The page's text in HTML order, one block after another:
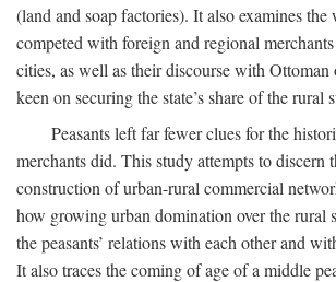
(land and soap factories). It also examines
competed with foreign and regional
cities, as well as their discourse with
keen on securing the state’s share of the rural
Peasants left far fewer clues for the
merchants did. This study attempts to discern
construction of urban-rural commercial
how growing urban domination over the rural
the peasants’ relations with each other and
It also traces the coming of age of a middle